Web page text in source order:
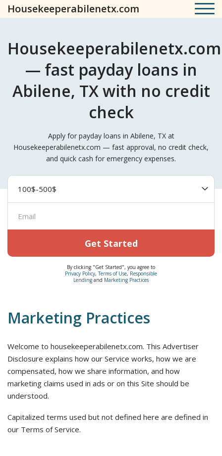
Housekeeperabilenetx.com
Housekeeperabilenetx.com
— fast payday loans in
Abilene, TX with no credit
check
Apply for payday loans in Abilene, TX at
Housekeeperabilenetx.com — fast approval, no credit check,
and quick cash for emergency expenses.
Get Started
By clicking "Get Started", you agree to
Privacy Policy,Terms of Use, Responsible
Lending and Marketing Practices
Marketing Practices
Welcome to housekeeperabilenetx.com. This Advertiser
Disclosure explains how our Service works, how we are
compensated, how we share information, and how
marketing claims used in ads or on this Site should be
understood.
Capitalized terms used but not defined here are defined in
our Terms of Service.